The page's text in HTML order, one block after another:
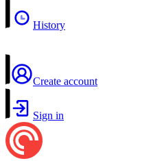
History
Create account
Sign in